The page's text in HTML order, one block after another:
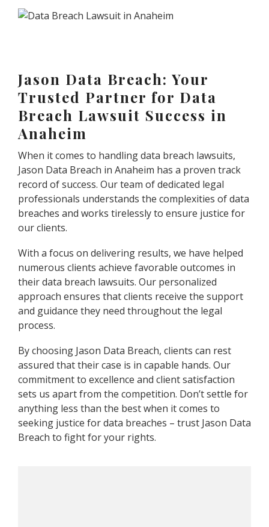
Jason Data Breach: Your
Trusted Partner for Data
Breach Lawsuit Success in
Anaheim
When it comes to handling data breach lawsuits,
Jason Data Breach in Anaheim has a proven track
record of success. Our team of dedicated legal
professionals understands the complexities of data
breaches and works tirelessly to ensure justice for
our clients.
With a focus on delivering results, we have helped
numerous clients achieve favorable outcomes in
their data breach lawsuits. Our personalized
approach ensures that clients receive the support
and guidance they need throughout the legal
process.
By choosing Jason Data Breach, clients can rest
assured that their case is in capable hands. Our
commitment to excellence and client satisfaction
sets us apart from the competition. Don’t settle for
anything less than the best when it comes to
seeking justice for data breaches – trust Jason Data
Breach to fight for your rights.